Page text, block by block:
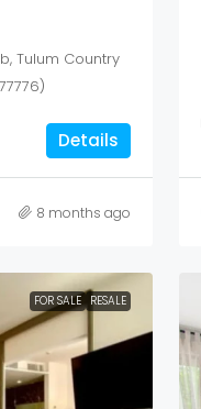
Tulum Country
Details
8 months ago
FOR SALE RESALE